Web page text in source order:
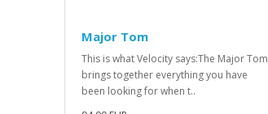
Major Tom
This is what Velocity says:The Major Tom
brings together everything you have
been looking for when t..